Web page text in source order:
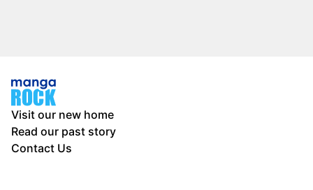
Visit our new home
Read our past story
Contact Us